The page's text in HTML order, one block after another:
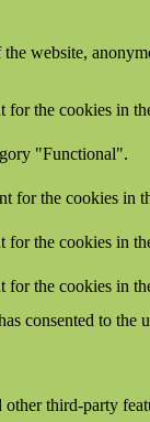
website,
for the cookies in
"Functional".
for the cookies in
for the cookies in
for the cookies in
consented to the
third-party